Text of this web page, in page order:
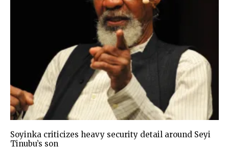
Soyinka criticizes heavy security detail around Seyi
Tinubu’s son